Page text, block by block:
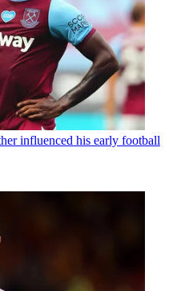
influenced his early football